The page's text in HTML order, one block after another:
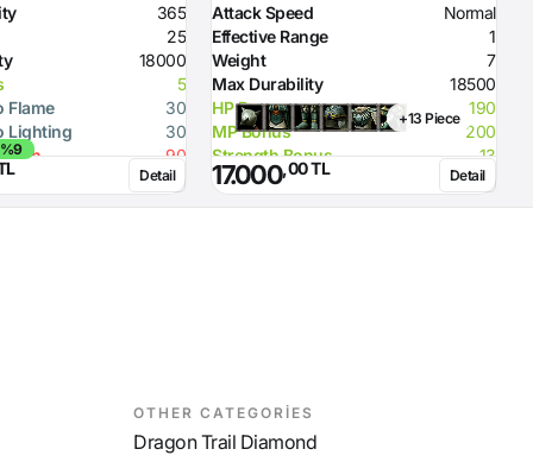
365
25
18000
5
Flame
30
Lighting
30
90
(Dagger)
10
Detail
Attack Speed
Normal
Effective Range
1
Weight
7
Max Durability
18500
HP Bonus
190
MP Bonus
200
Strength Bonus
13
Flame Damage
90
+13 Piece
17.000,00 TL Detail
OTHER CATEGORİES
Dragon Trail Diamond